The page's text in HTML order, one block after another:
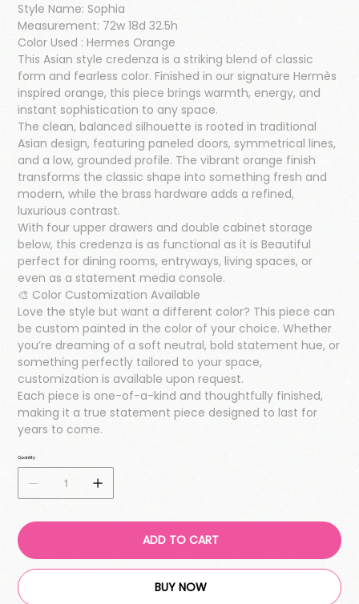
Style Name: Sophia
Measurement: 72w 18d 32.5h
Color Used : Hermes Orange
This Asian style credenza is a striking blend of classic
form and fearless color. Finished in our signature Hermès
inspired orange, this piece brings warmth, energy, and
instant sophistication to any space.
The clean, balanced silhouette is rooted in traditional
Asian design, featuring paneled doors, symmetrical lines,
and a low, grounded profile. The vibrant orange finish
transforms the classic shape into something fresh and
modern, while the brass hardware adds a refined,
luxurious contrast.
With four upper drawers and double cabinet storage
below, this credenza is as functional as it is Beautiful
perfect for dining rooms, entryways, living spaces, or
even as a statement media console.
🎨 Color Customization Available
Love the style but want a different color? This piece can
be custom painted in the color of your choice. Whether
you’re dreaming of a soft neutral, bold statement hue, or
something perfectly tailored to your space,
customization is available upon request.
Each piece is one-of-a-kind and thoughtfully finished,
making it a true statement piece designed to last for
years to come.
Quantity
ADD TO CART
BUY NOW